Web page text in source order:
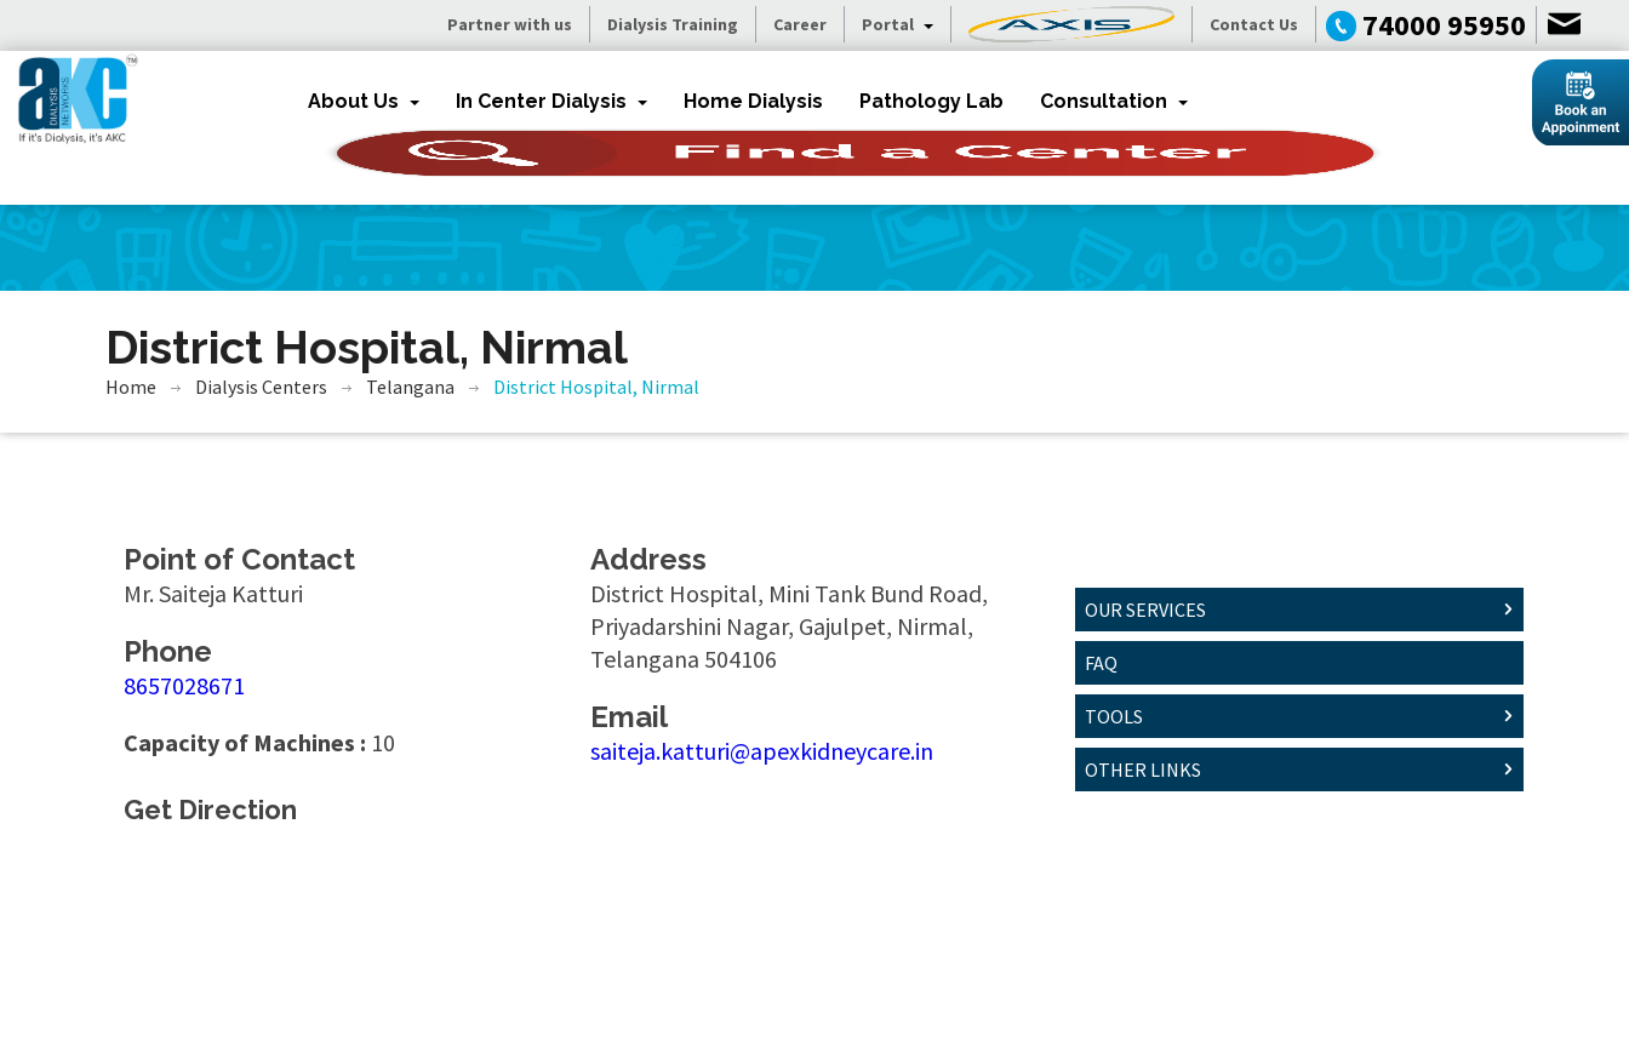
Partner with us Dialysis Training Career Portal Contact Us 74000 95950
About Us In Center Dialysis Home Dialysis Pathology Lab Consultation
District Hospital, Nirmal
Home Dialysis Centers Telangana District Hospital, Nirmal
Point of Contact
Mr. Saiteja Katturi
Phone
8657028671
Capacity of Machines : 10
Address
District Hospital, Mini Tank Bund Road,
Priyadarshini Nagar, Gajulpet, Nirmal,
Telangana 504106
Email
saiteja.katturi@apexkidneycare.in
Get Direction
OUR SERVICES
FAQ
TOOLS
OTHER LINKS